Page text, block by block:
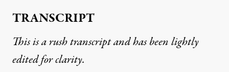
TRANSCRIPT
This is a rush transcript and has been lightly
edited for clarity.